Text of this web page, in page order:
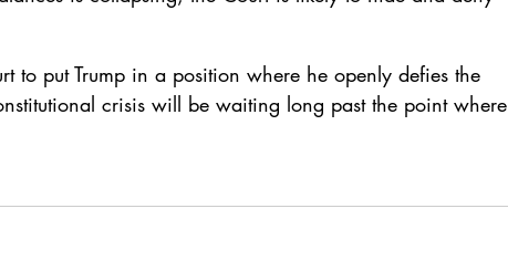
to put Trump in a position where he openly defies the
crisis will be waiting long past the point where